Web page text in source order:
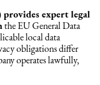
expert legal
the EU General Data
local data
obligations differ
operates lawfully,